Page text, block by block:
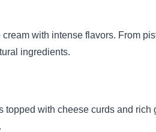
with intense flavors. From
ingredients.
with cheese curds and rich